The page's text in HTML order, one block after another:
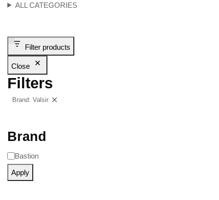
ALL CATEGORIES
Filter products
Close
Filters
Brand: Valsir
Brand
Bastion
Apply